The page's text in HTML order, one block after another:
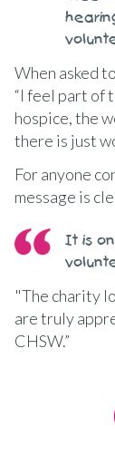
When asked
“I feel part of
hospice, the
there is just
For anyone
message is
It is
"The charity
are truly
CHSW.”